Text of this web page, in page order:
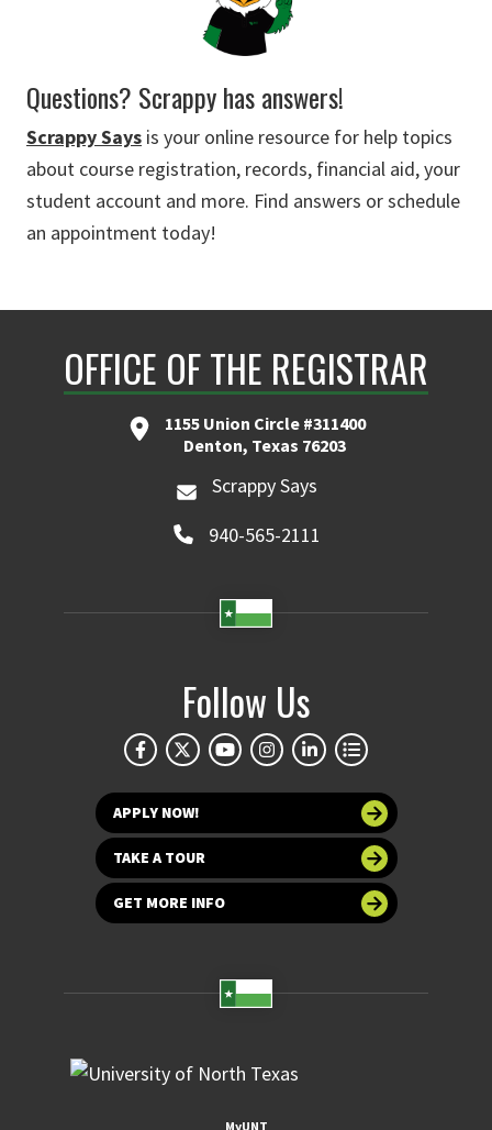
Questions? Scrappy has answers!
Scrappy Says is your online resource for help topics
about course registration, records, financial aid, your
student account and more. Find answers or schedule
an appointment today!
OFFICE OF THE REGISTRAR
1155 Union Circle #311400
Denton, Texas 76203
Scrappy Says
940-565-2111
Follow Us
APPLY NOW!
TAKE A TOUR
GET MORE INFO
MyUNT